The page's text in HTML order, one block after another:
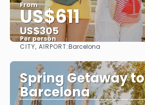
From
US$611
US$305
Per person
CITY, AIRPORT:Barcelona
Spring Getaway to
Barcelona